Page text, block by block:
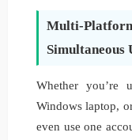
Multi-
Simultaneous
Whether you’re
Windows laptop,
even use one